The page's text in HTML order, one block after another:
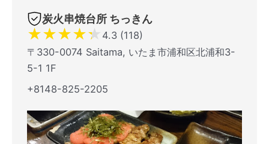
炭火串焼台所 ちっきん
★★★★★ 4.3 (118)
〒330-0074 Saitama, いたま市浦和区北浦和3-
5-1 1F
+8148-825-2205